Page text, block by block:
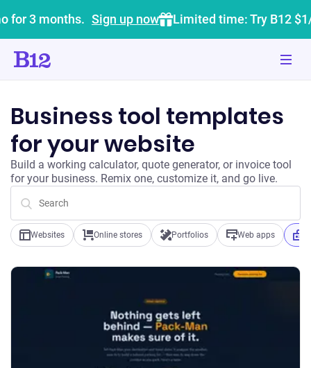
for 3 months. Sign up now Limited time: Try B12
Business tool templates
for your website
Build a working calculator, quote generator, or invoice tool
for your business. Remix one, customize it, and go live.
Websites Online stores Portfolios Web apps